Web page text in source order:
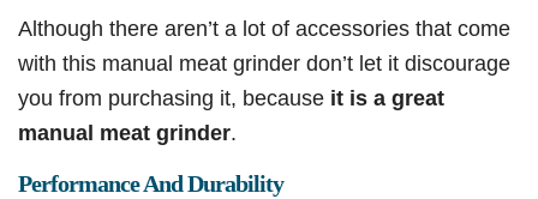
Although there aren’t a lot of accessories that come
with this manual meat grinder don’t let it discourage
you from purchasing it, because it is a great
manual meat grinder.
Performance And Durability